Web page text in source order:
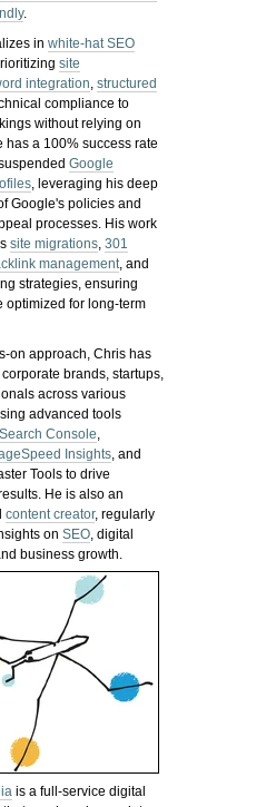
.
inwhite-hat SEO
site
integration,structured
compliance to
without relying on
has a 100% success rate
Google
, leveraging his deep
Google's policies and
processes. His work
site migrations,301
management, and
strategies, ensuring
optimized for long-term
on approach, Chris has
brands, startups,
across various
advanced tools
Console,
Insights, and
Tools to drive
He is also an
content creator, regularly
onSEO, digital
business growth.
is a full-service digital